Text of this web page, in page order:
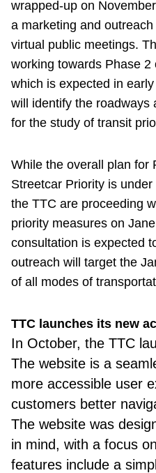
wrapped-up on
a marketing and
virtual public meetings.
working towards Phase 2
which is expected in
will identify the roadways
for the study of transit
While the overall plan for
Streetcar Priority is
the TTC are proceeding
priority measures on
consultation is expected
outreach will target the
of all modes of
TTC launches its new
In October, the TTC
The website is a
more accessible user
customers better
The website was
in mind, with a focus
features include a